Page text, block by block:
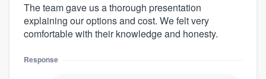
The team gave us a thorough presentation
explaining our options and cost. We felt very
comfortable with their knowledge and honesty.
Response